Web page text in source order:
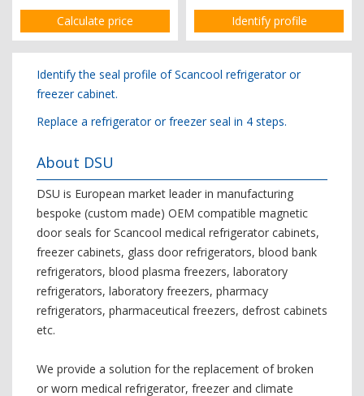
Calculate price Identify profile
Identify the seal profile of Scancool refrigerator or
freezer cabinet.
Replace a refrigerator or freezer seal in 4 steps.
About DSU
DSU is European market leader in manufacturing
bespoke (custom made) OEM compatible magnetic
door seals for Scancool medical refrigerator cabinets,
freezer cabinets, glass door refrigerators, blood bank
refrigerators, blood plasma freezers, laboratory
refrigerators, laboratory freezers, pharmacy
refrigerators, pharmaceutical freezers, defrost cabinets
etc.
We provide a solution for the replacement of broken
or worn medical refrigerator, freezer and climate